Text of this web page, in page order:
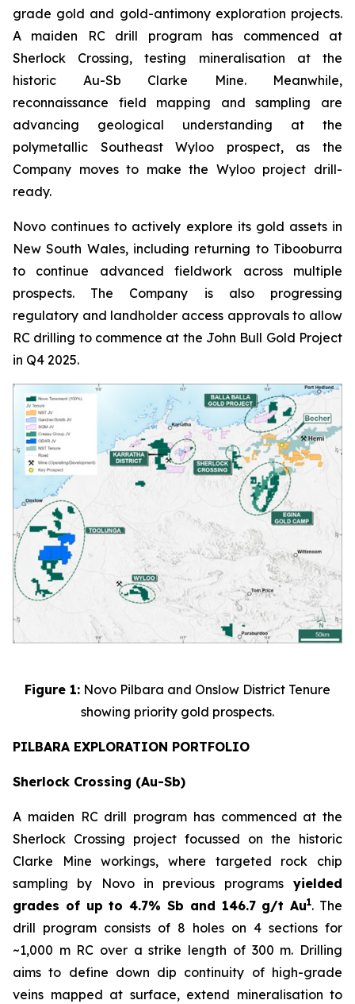
grade gold and gold-antimony exploration projects.
A maiden RC drill program has commenced at
Sherlock Crossing, testing mineralisation at the
historic Au-Sb Clarke Mine. Meanwhile,
reconnaissance field mapping and sampling are
advancing geological understanding at the
polymetallic Southeast Wyloo prospect, as the
Company moves to make the Wyloo project drill-
ready.
Novo continues to actively explore its gold assets in
New South Wales, including returning to Tibooburra
to continue advanced fieldwork across multiple
prospects. The Company is also progressing
regulatory and landholder access approvals to allow
RC drilling to commence at the John Bull Gold Project
in Q4 2025.
Figure 1: Novo Pilbara and Onslow District Tenure
showing priority gold prospects.
PILBARA EXPLORATION PORTFOLIO
Sherlock Crossing (Au-Sb)
A maiden RC drill program has commenced at the
Sherlock Crossing project focussed on the historic
Clarke Mine workings, where targeted rock chip
sampling by Novo in previous programsyielded
grades of up to 4.7% Sb and 146.7 g/t Au1. The
drill program consists of 8 holes on 4 sections for
~1,000 m RC over a strike length of 300 m. Drilling
aims to define down dip continuity of high-grade
veins mapped at surface, extend mineralisation to